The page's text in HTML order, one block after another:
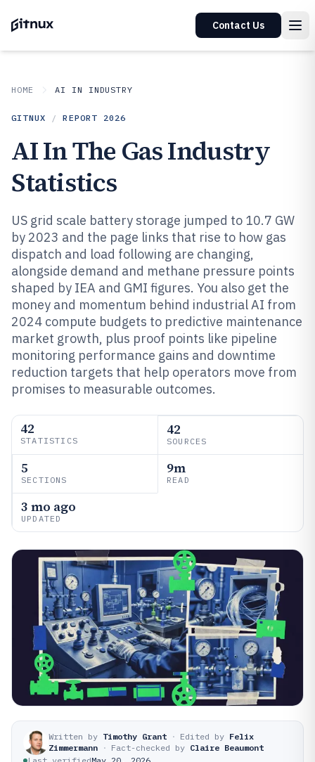
Contact Us
HOME AI IN INDUSTRY
GITNUX / REPORT 2026
AI In The Gas Industry
Statistics
US grid scale battery storage jumped to 10.7 GW
by 2023 and the page links that rise to how gas
dispatch and load following are changing,
alongside demand and methane pressure points
shaped by IEA and GMI figures. You also get the
money and momentum behind industrial AI from
2024 compute budgets to predictive maintenance
market growth, plus proof points like pipeline
monitoring performance gains and downtime
reduction targets that help operators move from
promises to measurable outcomes.
42
STATISTICS
42
SOURCES
5
SECTIONS
9m
READ
3 mo ago
UPDATED
Written by Timothy Grant · Edited by Felix
Zimmermann · Fact-checked by Claire Beaumont